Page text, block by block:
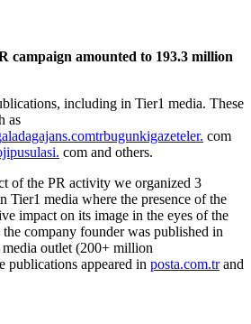
campaign amounted to 193.3 million
including in Tier1 media. These
as
aladagajans.comtrbugunkigazeteler. com
. com and others.
of the PR activity we organized 3
Tier1 media where the presence of the
impact on its image in the eyes of the
company founder was published in
media outlet (200+ million
publications appeared in posta.com.trand